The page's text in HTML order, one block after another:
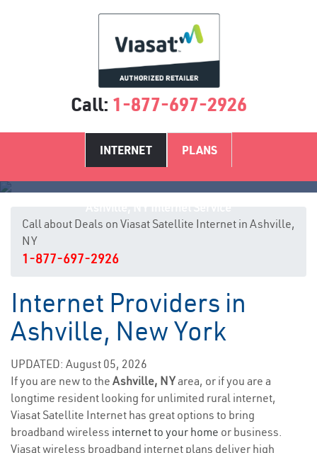
Call: 1-877-697-2926
INTERNET PLANS
Call about Deals on Viasat Satellite Internet in Ashville,
NY
1-877-697-2926
Internet Providers in
Ashville, New York
UPDATED: August 05, 2026
If you are new to the Ashville, NYarea, or if you are a
longtime resident looking for unlimited rural internet,
Viasat Satellite Internet has great options to bring
broadband wireless internet to your home or business.
Viasat wireless broadband internet plans deliver high